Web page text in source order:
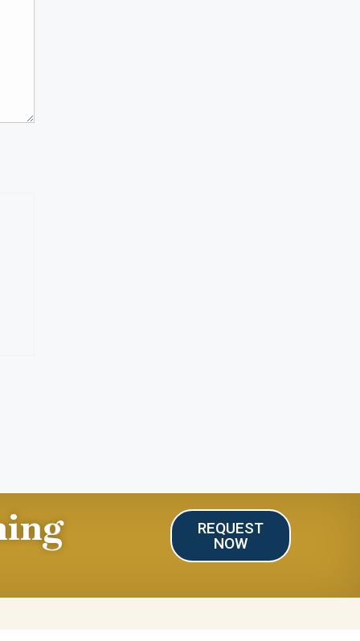
REQUEST
NOW